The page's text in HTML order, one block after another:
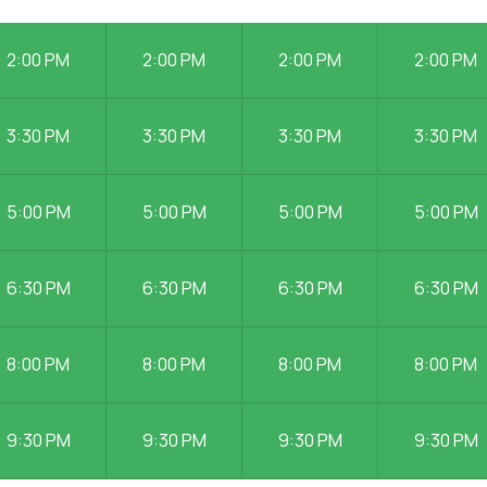
2:00 PM
3:30 PM
5:00 PM
6:30 PM
8:00 PM
9:30 PM
2:00 PM
3:30 PM
5:00 PM
6:30 PM
8:00 PM
9:30 PM
2:00 PM
3:30 PM
5:00 PM
6:30 PM
8:00 PM
9:30 PM
2:00 PM
3:30 PM
5:00 PM
6:30 PM
8:00 PM
9:30 PM